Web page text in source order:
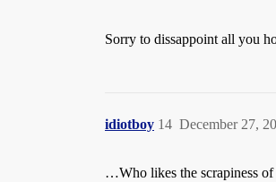
Sorry to dissappoint all you
idiotboy December 27,
14
…Who likes the scrapiness